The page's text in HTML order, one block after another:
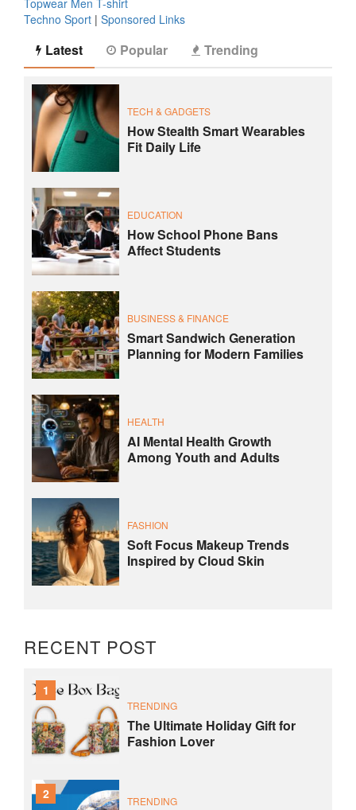
Techno Sport | Sponsored Links
Latest Popular Trending
TECH & GADGETS
How Stealth Smart Wearables
Fit Daily Life
EDUCATION
How School Phone Bans
Affect Students
BUSINESS & FINANCE
Smart Sandwich Generation
Planning for Modern Families
HEALTH
AI Mental Health Growth
Among Youth and Adults
FASHION
Soft Focus Makeup Trends
Inspired by Cloud Skin
RECENT POST
1
TRENDING
The Ultimate Holiday Gift for
Fashion Lover
2 TRENDING